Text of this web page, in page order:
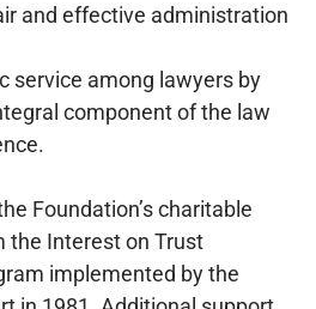
and effective administration
service among lawyers by
component of the law
Foundation’s charitable
the Interest on Trust
implemented by the